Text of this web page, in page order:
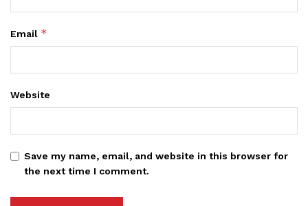
Email *
Website
Save my name, email, and website in this browser for
the next time I comment.